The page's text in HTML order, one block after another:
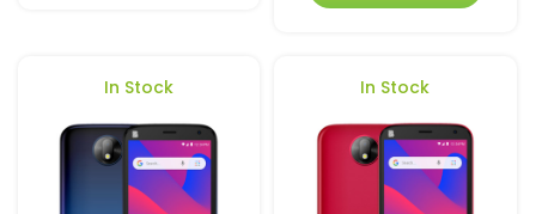
In Stock In Stock